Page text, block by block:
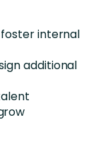
internal
additional